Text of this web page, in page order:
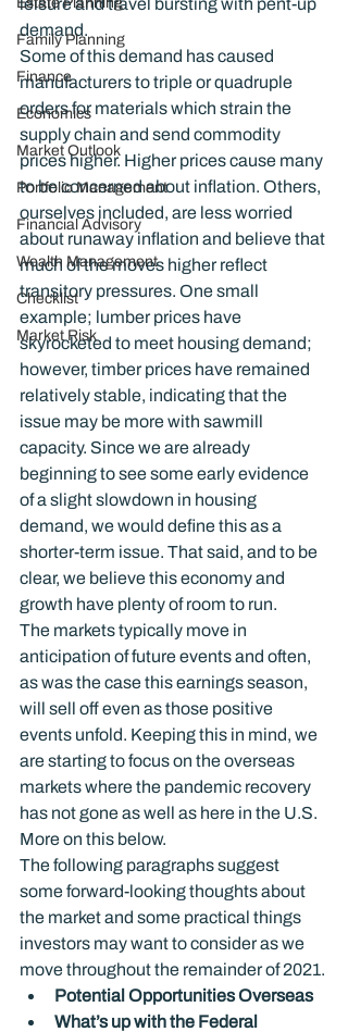
Family Planning
Finance
Economics
Market Outlook
Portfolio Management
Financial Advisory
Wealth Management
Checklist
Market Risk
leisure and travel bursting with pent-up
demand.
Some of this demand has caused
manufacturers to triple or quadruple
orders for materials which strain the
supply chain and send commodity
prices higher. Higher prices cause many
to be concerned about inflation. Others,
ourselves included, are less worried
about runaway inflation and believe that
much of the moves higher reflect
transitory pressures. One small
example; lumber prices have
skyrocketed to meet housing demand;
however, timber prices have remained
relatively stable, indicating that the
issue may be more with sawmill
capacity. Since we are already
beginning to see some early evidence
of a slight slowdown in housing
demand, we would define this as a
shorter-term issue. That said, and to be
clear, we believe this economy and
growth have plenty of room to run.
The markets typically move in
anticipation of future events and often,
as was the case this earnings season,
will sell off even as those positive
events unfold. Keeping this in mind, we
are starting to focus on the overseas
markets where the pandemic recovery
has not gone as well as here in the U.S.
More on this below.
The following paragraphs suggest
some forward-looking thoughts about
the market and some practical things
investors may want to consider as we
move throughout the remainder of 2021.
Potential Opportunities Overseas
What’s up with the Federal